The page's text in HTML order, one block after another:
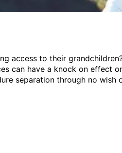
access to their
can have a knock on effect
separation through no wish